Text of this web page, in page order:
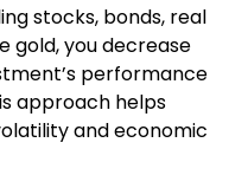
stocks, bonds, real
gold, you decrease
performance
approach helps
and economic